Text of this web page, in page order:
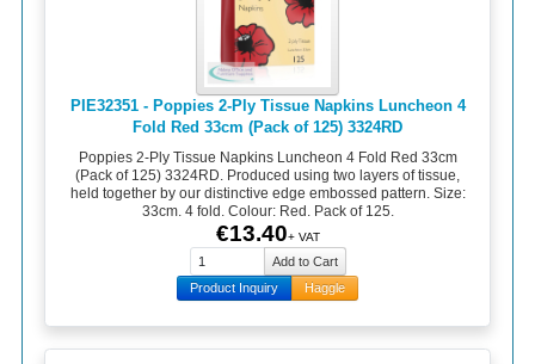
PIE32351 - Poppies 2-Ply Tissue Napkins Luncheon 4
Fold Red 33cm (Pack of 125) 3324RD
Poppies 2-Ply Tissue Napkins Luncheon 4 Fold Red 33cm
(Pack of 125) 3324RD. Produced using two layers of tissue,
held together by our distinctive edge embossed pattern. Size:
33cm. 4 fold. Colour: Red. Pack of 125.
€13.40+ VAT
Product Inquiry Haggle